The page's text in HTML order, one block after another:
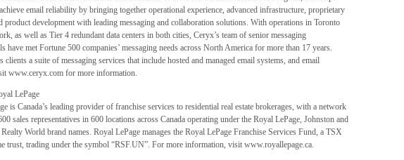
email reliability by bringing together operational experience, advanced infrastructure, proprietary
product development with leading messaging and collaboration solutions. With operations in Toronto
as well as Tier 4 redundant data centers in both cities, Ceryx’s team of senior messaging
have met Fortune 500 companies’ messaging needs across North America for more than 17 years.
clients a suite of messaging services that include hosted and managed email systems, and email
www.ceryx.com for more information.
LePage
is Canada’s leading provider of franchise services to residential real estate brokerages, with a network
sales representatives in 600 locations across Canada operating under the Royal LePage, Johnston and
World brand names. Royal LePage manages the Royal LePage Franchise Services Fund, a TSX
trust, trading under the symbol “RSF.UN”. For more information, visit www.royallepage.ca.